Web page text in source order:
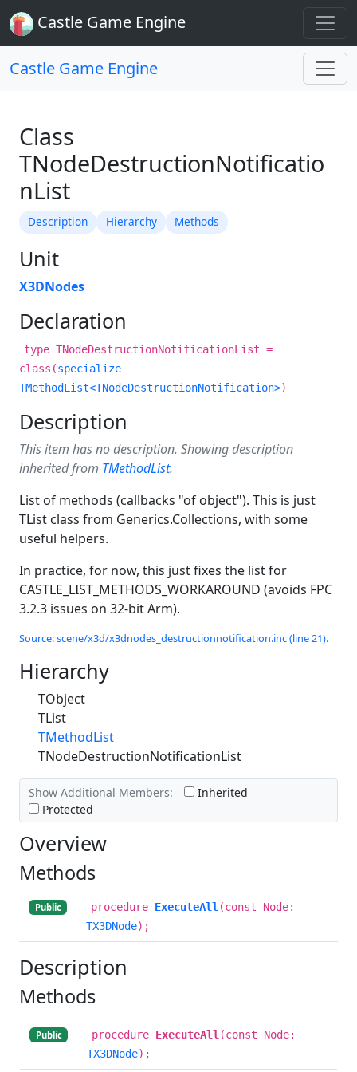
Castle Game Engine
Castle Game Engine
Class
TNodeDestructionNotificatio
nList
Description Hierarchy Methods
Unit
X3DNodes
Declaration
type TNodeDestructionNotificationList =
class(specialize
TMethodList<TNodeDestructionNotification>)
Description
This item has no description. Showing description
inherited from TMethodList.
List of methods (callbacks "of object"). This is just
TList class from Generics.Collections, with some
useful helpers.
In practice, for now, this just fixes the list for
CASTLE_LIST_METHODS_WORKAROUND (avoids FPC
3.2.3 issues on 32-bit Arm).
Source: scene/x3d/x3dnodes_destructionnotification.inc (line 21).
Hierarchy
TObject
TList
TMethodList
TNodeDestructionNotificationList
Show Additional Members:
Inherited
Protected
Overview
Methods
Public procedure ExecuteAll (const Node:
TX3DNode);
Description
Methods
Public procedure ExecuteAll (const Node:
TX3DNode);